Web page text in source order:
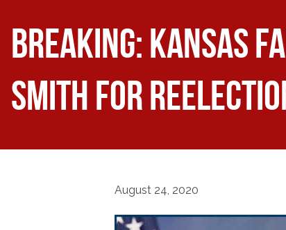
BREAKING: Kansas
Smith for
August 24, 2020